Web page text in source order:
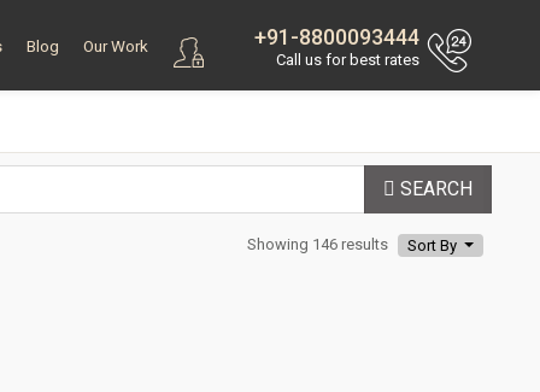
+91-8800093444
Call us for best rates
Blog Our Work
SEARCH
Sort By
Showing 146 results